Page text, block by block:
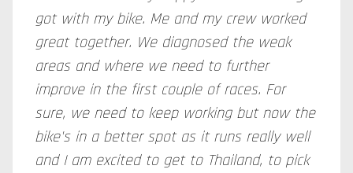
got with my bike. Me and my crew worked
great together. We diagnosed the weak
areas and where we need to further
improve in the first couple of races. For
sure, we need to keep working but now the
bike's in a better spot as it runs really well
and I am excited to get to Thailand, to pick